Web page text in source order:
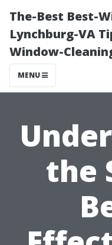
The-Best Best-
Lynchburg-VA
Window-
MENU
the